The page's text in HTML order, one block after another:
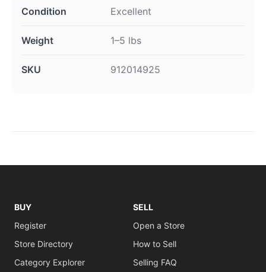
Condition Excellent
Weight 1–5 lbs
SKU 912014925
BUY
Register
Store Directory
Category Explorer
SELL
Open a Store
How to Sell
Selling FAQ